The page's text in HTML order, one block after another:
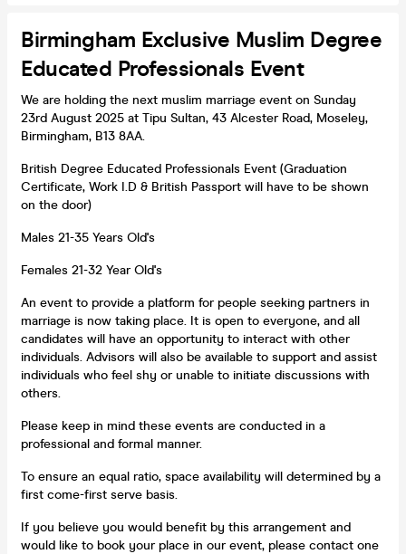
Birmingham Exclusive Muslim Degree
Educated Professionals Event
We are holding the next muslim marriage event on Sunday
23rd August 2025 at Tipu Sultan, 43 Alcester Road, Moseley,
Birmingham, B13 8AA.
British Degree Educated Professionals Event (Graduation
Certificate, Work I.D & British Passport will have to be shown
on the door)
Males 21-35 Years Old's
Females 21-32 Year Old's
An event to provide a platform for people seeking partners in
marriage is now taking place. It is open to everyone, and all
candidates will have an opportunity to interact with other
individuals. Advisors will also be available to support and assist
individuals who feel shy or unable to initiate discussions with
others.
Please keep in mind these events are conducted in a
professional and formal manner.
To ensure an equal ratio, space availability will determined by a
first come-first serve basis.
If you believe you would benefit by this arrangement and
would like to book your place in our event, please contact one